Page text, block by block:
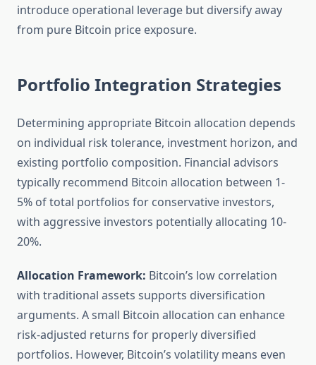
introduce operational leverage but diversify away
from pure Bitcoin price exposure.
Portfolio Integration Strategies
Determining appropriate Bitcoin allocation depends
on individual risk tolerance, investment horizon, and
existing portfolio composition. Financial advisors
typically recommend Bitcoin allocation between 1-
5% of total portfolios for conservative investors,
with aggressive investors potentially allocating 10-
20%.
Allocation Framework: Bitcoin’s low correlation
with traditional assets supports diversification
arguments. A small Bitcoin allocation can enhance
risk-adjusted returns for properly diversified
portfolios. However, Bitcoin’s volatility means even